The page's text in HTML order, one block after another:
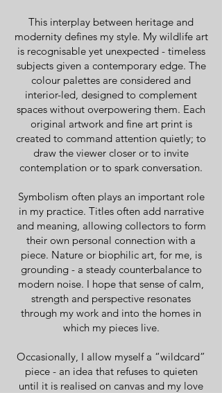
This interplay between heritage and
modernity defines my style. My wildlife art
is recognisable yet unexpected - timeless
subjects given a contemporary edge. The
colour palettes are considered and
interior-led, designed to complement
spaces without overpowering them. Each
original artwork and fine art print is
created to command attention quietly; to
draw the viewer closer or to invite
contemplation or to spark conversation.
Symbolism often plays an important role
in my practice. Titles often add narrative
and meaning, allowing collectors to form
their own personal connection with a
piece. Nature or biophilic art, for me, is
grounding - a steady counterbalance to
modern noise. I hope that sense of calm,
strength and perspective resonates
through my work and into the homes in
which my pieces live.
Occasionally, I allow myself a “wildcard”
piece - an idea that refuses to quieten
until it is realised on canvas and my love